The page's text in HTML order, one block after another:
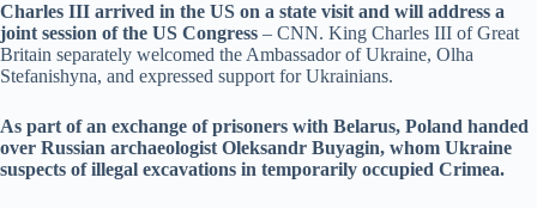
Charles III arrived in the US on a state visit and will address a
joint session of the US Congress – CNN. King Charles III of Great
Britain separately welcomed the Ambassador of Ukraine, Olha
Stefanishyna, and expressed support for Ukrainians.
As part of an exchange of prisoners with Belarus, Poland handed
over Russian archaeologist Oleksandr Buyagin, whom Ukraine
suspects of illegal excavations in temporarily occupied Crimea.